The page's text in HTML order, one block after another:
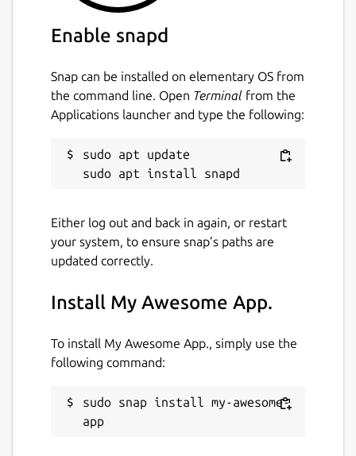
Enable snapd
Snap can be installed on elementary OS from
the command line. Open Terminal from the
Applications launcher and type the following:
sudo apt update
Either log out and back in again, or restart
your system, to ensure snap’s paths are
updated correctly.
Install My Awesome App.
To install My Awesome App., simply use the
following command:
sudo snap install my-awesome-
app